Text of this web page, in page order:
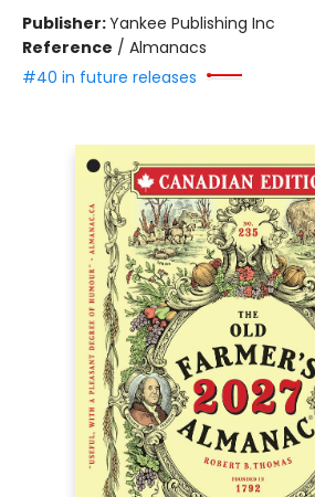
Publisher:Yankee Publishing Inc
Reference / Almanacs
#40 in future releases